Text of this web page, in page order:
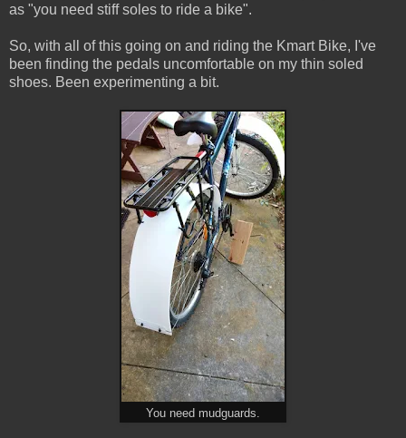
as "you need stiff soles to ride a bike".
So, with all of this going on and riding the Kmart Bike, I've
been finding the pedals uncomfortable on my thin soled
shoes. Been experimenting a bit.
You need mudguards.